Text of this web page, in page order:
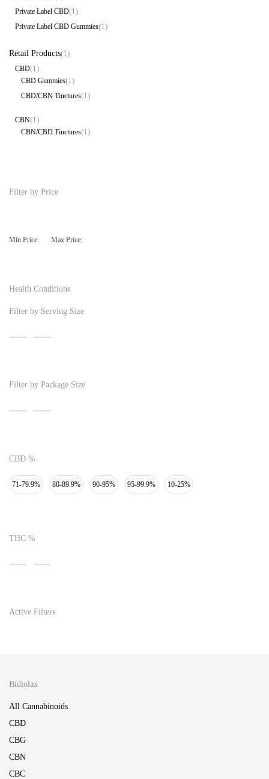
Private Label CBD(1)
Private Label CBD Gummies(1)
Retail Products(1)
CBD(1)
CBD Gummies(1)
CBD/CBN Tinctures(1)
CBN(1)
CBN/CBD Tinctures(1)
Filter by Price
Min Price: Max Price:
Health Conditions
Filter by Serving Size
Filter by Package Size
CBD %
71-79.9% 80-89.9% 90-95% 95-99.9% 10-25%
THC %
Active Filters
Bidiolax
All Cannabinoids
CBD
CBG
CBN
CBC